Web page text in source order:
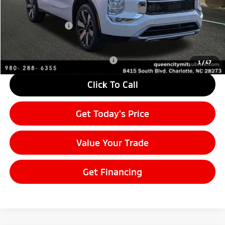
1/47
MSRP:
$37,835
Mitsubishi Offers:
-$3,000
Final Price
$34,835
Add. Available Mitsubishi Offers: $4,000
Click To Call
Get Today's Price
Value Your Trade
Get Financing